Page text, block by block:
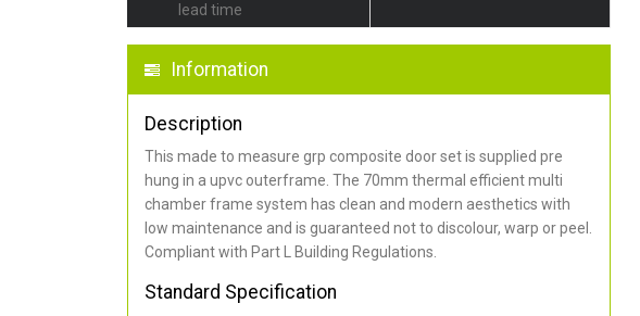
lead time
Information
Description
This made to measure grp composite door set is supplied pre
hung in a upvc outerframe. The 70mm thermal efficient multi
chamber frame system has clean and modern aesthetics with
low maintenance and is guaranteed not to discolour, warp or peel.
Compliant with Part L Building Regulations.
Standard Specification